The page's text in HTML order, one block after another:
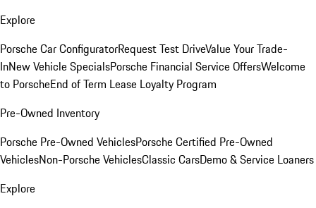
Explore
Porsche Car ConfiguratorRequest Test DriveValue Your Trade-
InNew Vehicle SpecialsPorsche Financial Service OffersWelcome
to PorscheEnd of Term Lease Loyalty Program
Pre-Owned Inventory
Porsche Pre-Owned VehiclesPorsche Certified Pre-Owned
VehiclesNon-Porsche VehiclesClassic CarsDemo & Service Loaners
Explore